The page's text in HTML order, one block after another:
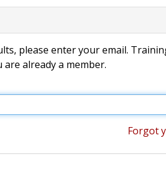
please enter your email.
already a member.
Forgot